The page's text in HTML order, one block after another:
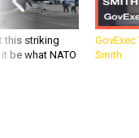
this striking
be what NATO
Smith